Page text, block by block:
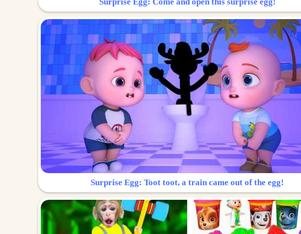
Surprise Egg: Toot toot, a train came out of the egg!